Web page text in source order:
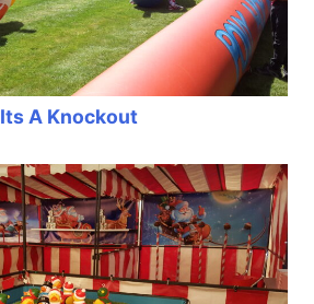
Its A Knockout